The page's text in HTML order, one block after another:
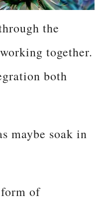
the
together.
both
maybe soak in
of